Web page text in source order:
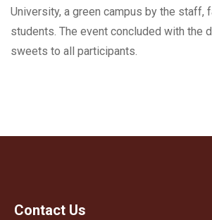
University, a green campus by the staff,
students. The event concluded with the
sweets to all participants.
Contact Us